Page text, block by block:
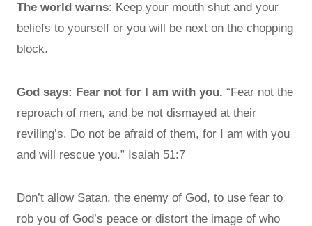
The world warns: Keep your mouth shut and your
beliefs to yourself or you will be next on the chopping
block.
God says: Fear not for I am with you. “Fear not the
reproach of men, and be not dismayed at their
reviling’s. Do not be afraid of them, for I am with you
and will rescue you.” Isaiah 51:7
Don’t allow Satan, the enemy of God, to use fear to
rob you of God’s peace or distort the image of who